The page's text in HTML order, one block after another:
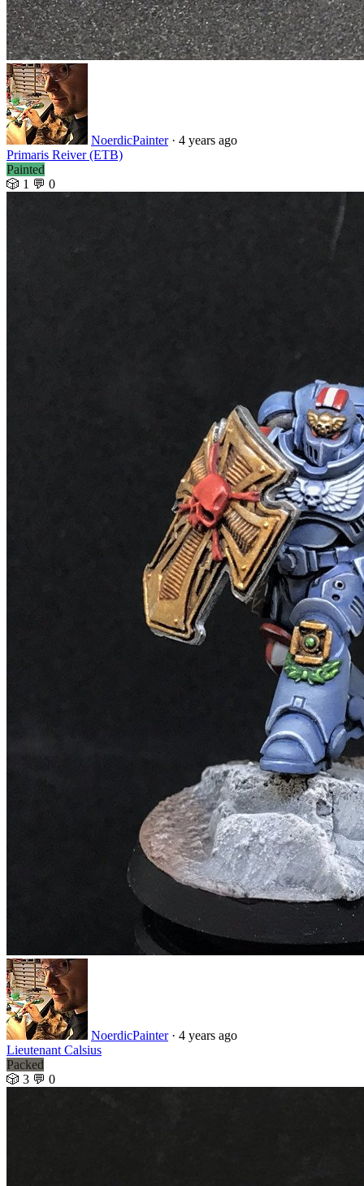
NoerdicPainter· 4 years ago
Primaris Reiver (ETB)
Painted
🎲 1 💬 0
NoerdicPainter· 4 years ago
Lieutenant Calsius
Packed
🎲 3 💬 0